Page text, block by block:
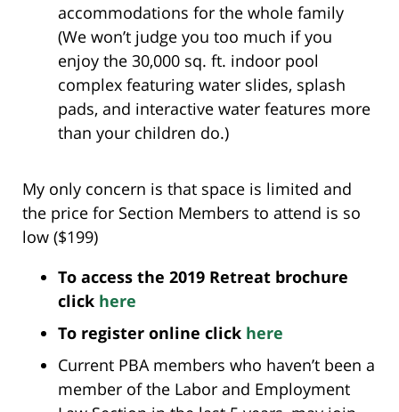
accommodations for the whole family
(We won’t judge you too much if you
enjoy the 30,000 sq. ft. indoor pool
complex featuring water slides, splash
pads, and interactive water features more
than your children do.)
My only concern is that space is limited and
the price for Section Members to attend is so
low ($199)
To access the 2019 Retreat brochure
click here
To register online click here
Current PBA members who haven’t been a
member of the Labor and Employment